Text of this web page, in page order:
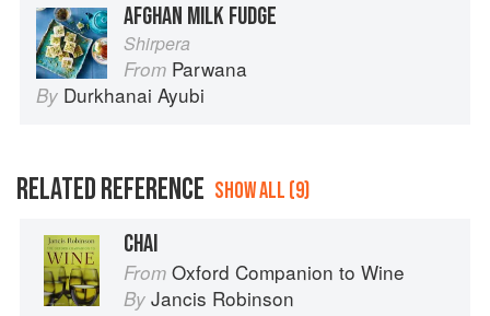
AFGHAN MILK FUDGE
Shirpera
From Parwana
By Durkhanai Ayubi
RELATED REFERENCE SHOW ALL (9)
CHAI
From Oxford Companion to Wine
By Jancis Robinson